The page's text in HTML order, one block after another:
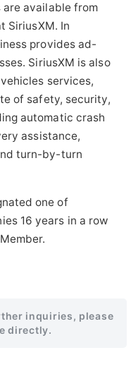
are available from
SiriusXM. In
provides ad-
SiriusXM is also
services,
of safety, security,
automatic crash
assistance,
turn-by-turn
one of
16 years in a row
inquiries, please
directly.